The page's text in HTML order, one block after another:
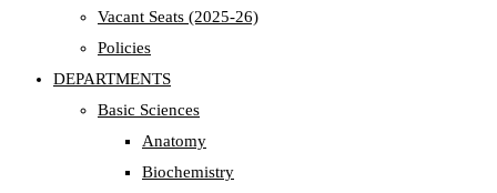
Vacant Seats (2025-26)
Policies
DEPARTMENTS
Basic Sciences
Anatomy
Biochemistry